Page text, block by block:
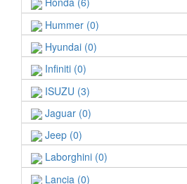
Hummer (0)
Hyundai (0)
Infiniti (0)
ISUZU (3)
Jaguar (0)
Jeep (0)
Laborghini (0)
Lancia (0)